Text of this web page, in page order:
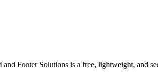
Footer Solutions is a free, lightweight, and